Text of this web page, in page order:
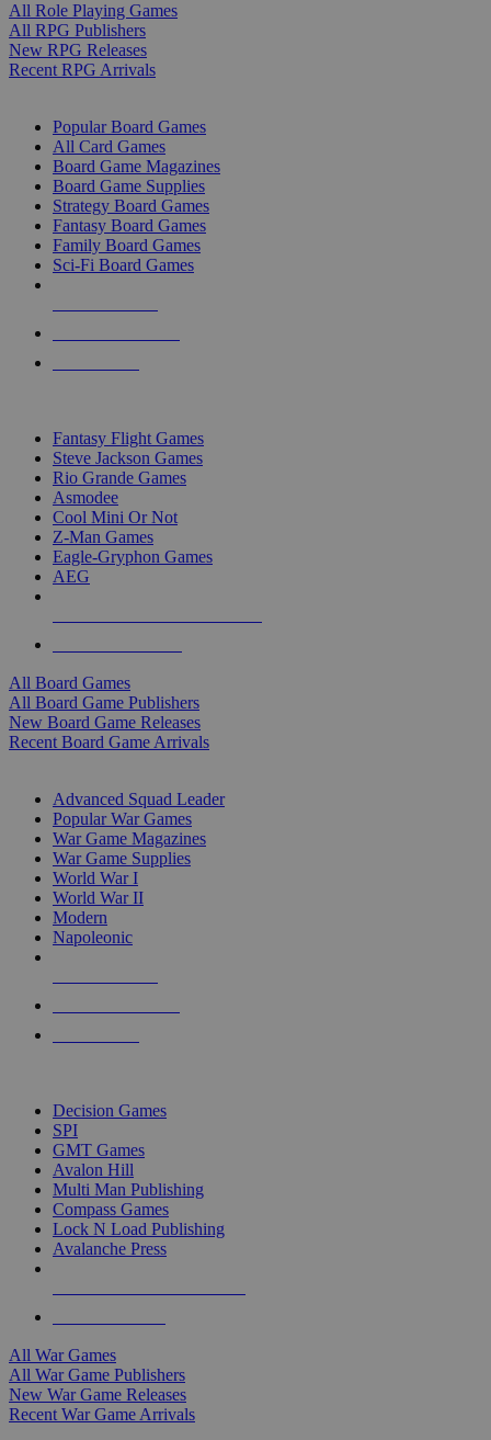
All Role Playing Games
All RPG Publishers
New RPG Releases
Recent RPG Arrivals
Popular Board Games
All Card Games
Board Game Magazines
Board Game Supplies
Strategy Board Games
Fantasy Board Games
Family Board Games
Sci-Fi Board Games
Fantasy Flight Games
Steve Jackson Games
Rio Grande Games
Asmodee
Cool Mini Or Not
Z-Man Games
Eagle-Gryphon Games
AEG
All Board Games
All Board Game Publishers
New Board Game Releases
Recent Board Game Arrivals
Advanced Squad Leader
Popular War Games
War Game Magazines
War Game Supplies
World War I
World War II
Modern
Napoleonic
Decision Games
SPI
GMT Games
Avalon Hill
Multi Man Publishing
Compass Games
Lock N Load Publishing
Avalanche Press
All War Games
All War Game Publishers
New War Game Releases
Recent War Game Arrivals